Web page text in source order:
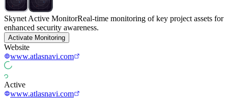
Skynet Active MonitorReal-time monitoring of key project assets for
enhanced security awareness.
Activate Monitoring
Website
www.atlasnavi.com
Active
www.atlasnavi.com